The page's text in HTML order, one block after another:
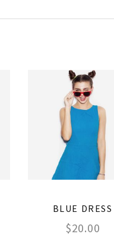
BLUE DRESS
$20.00